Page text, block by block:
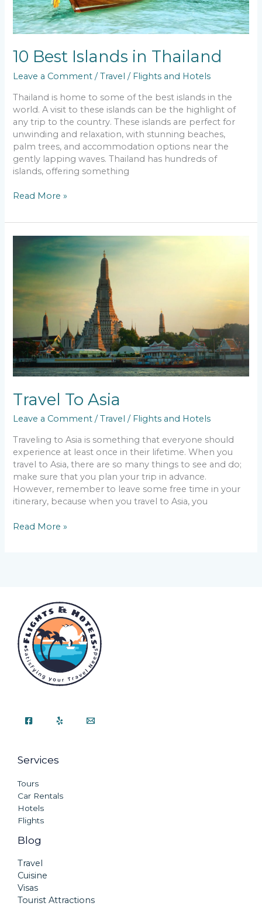
10 Best Islands in Thailand
Leave a Comment /Travel / Flights and Hotels
Thailand is home to some of the best islands in the
world. A visit to these islands can be the highlight of
any trip to the country. These islands are perfect for
unwinding and relaxation, with stunning beaches,
palm trees, and accommodation options near the
gently lapping waves. Thailand has hundreds of
islands, offering something
Read More »
Travel To Asia
Leave a Comment /Travel / Flights and Hotels
Traveling to Asia is something that everyone should
experience at least once in their lifetime. When you
travel to Asia, there are so many things to see and do;
make sure that you plan your trip in advance.
However, remember to leave some free time in your
itinerary, because when you travel to Asia, you
Travel
Read More »
Services
Tours
Car Rentals
Hotels
Flights
Blog
Travel
Cuisine
Visas
Tourist Attractions